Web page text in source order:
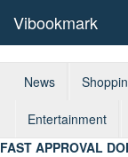
Vibookmark
News
Entertainment
FAST APPROVAL